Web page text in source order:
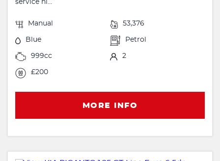
service hi...
Manual 53,376
Blue Petrol
999cc 2
£200
MORE INFO